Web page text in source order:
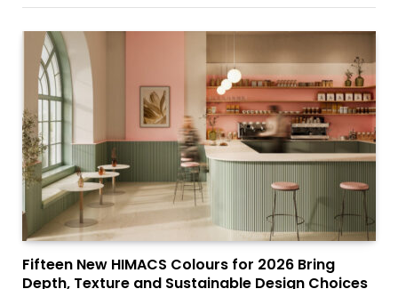
Fifteen New HIMACS Colours for 2026 Bring
Depth, Texture and Sustainable Design Choices